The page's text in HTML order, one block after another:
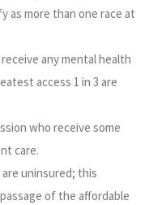
as more than one race at
any mental health
access 1 in 3 are
who receive some
care.
uninsured; this
of the affordable